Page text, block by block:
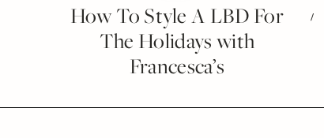
How To Style A LBD For
The Holidays with
Francesca’s
/